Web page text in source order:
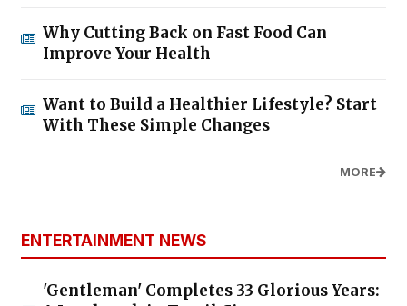
Why Cutting Back on Fast Food Can
Improve Your Health
Want to Build a Healthier Lifestyle? Start
With These Simple Changes
MORE
ENTERTAINMENT NEWS
'Gentleman' Completes 33 Glorious Years: